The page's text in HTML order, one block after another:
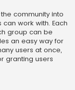
community into
work with. Each
group can be
an easy way for
users at once,
granting users